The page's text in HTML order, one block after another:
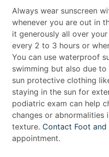
Always wear sunscreen
whenever you are out in
it generously all over
every 2 to 3 hours or
You can use waterproof
swimming but also due
sun protective clothing
staying in the sun for
podiatric exam can help
changes or abnormalities
texture. Contact Foot and
appointment.